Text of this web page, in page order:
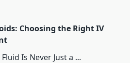
Choosing the Right IV
Is Never Just a ...